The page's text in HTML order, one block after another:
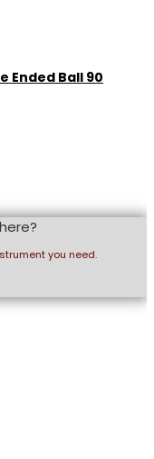
Ended Ball 90
you need.